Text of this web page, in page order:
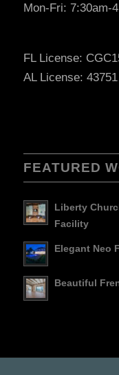
Mon-Fri: 7:30am-
FL License:
AL License: 43751
FEATURED
Liberty
Facility
Elegant Neo
Beautiful